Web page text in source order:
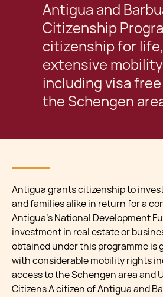
Antigua and
Citizenship
citizenship for
extensive
including visa
the Schengen
Antigua grants citizenship to
and families alike in return for a
Antigua’s National Development
investment in real estate or
obtained under this programme is
with considerable mobility rights
access to the Schengen area and
Citizens A citizen of Antigua and